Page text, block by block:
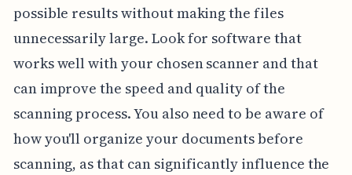
possible results without making the files
unnecessarily large. Look for software that
works well with your chosen scanner and that
can improve the speed and quality of the
scanning process. You also need to be aware of
how you'll organize your documents before
scanning, as that can significantly influence the